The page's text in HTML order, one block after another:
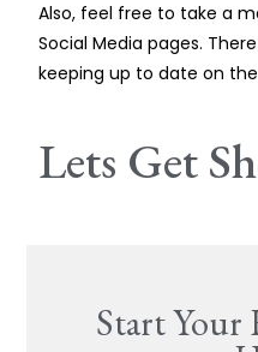
Also, feel free to take a
Social Media pages.
keeping up to date on
Lets Get
Start Your